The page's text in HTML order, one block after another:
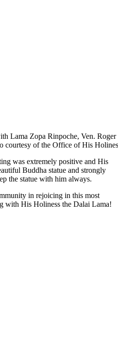
Lama Zopa Rinpoche, Ven.
courtesy of the Office of His
was extremely positive and His
Buddha statue and strongly
the statue with him always.
in rejoicing in this most
with His Holiness the Dalai Lama!